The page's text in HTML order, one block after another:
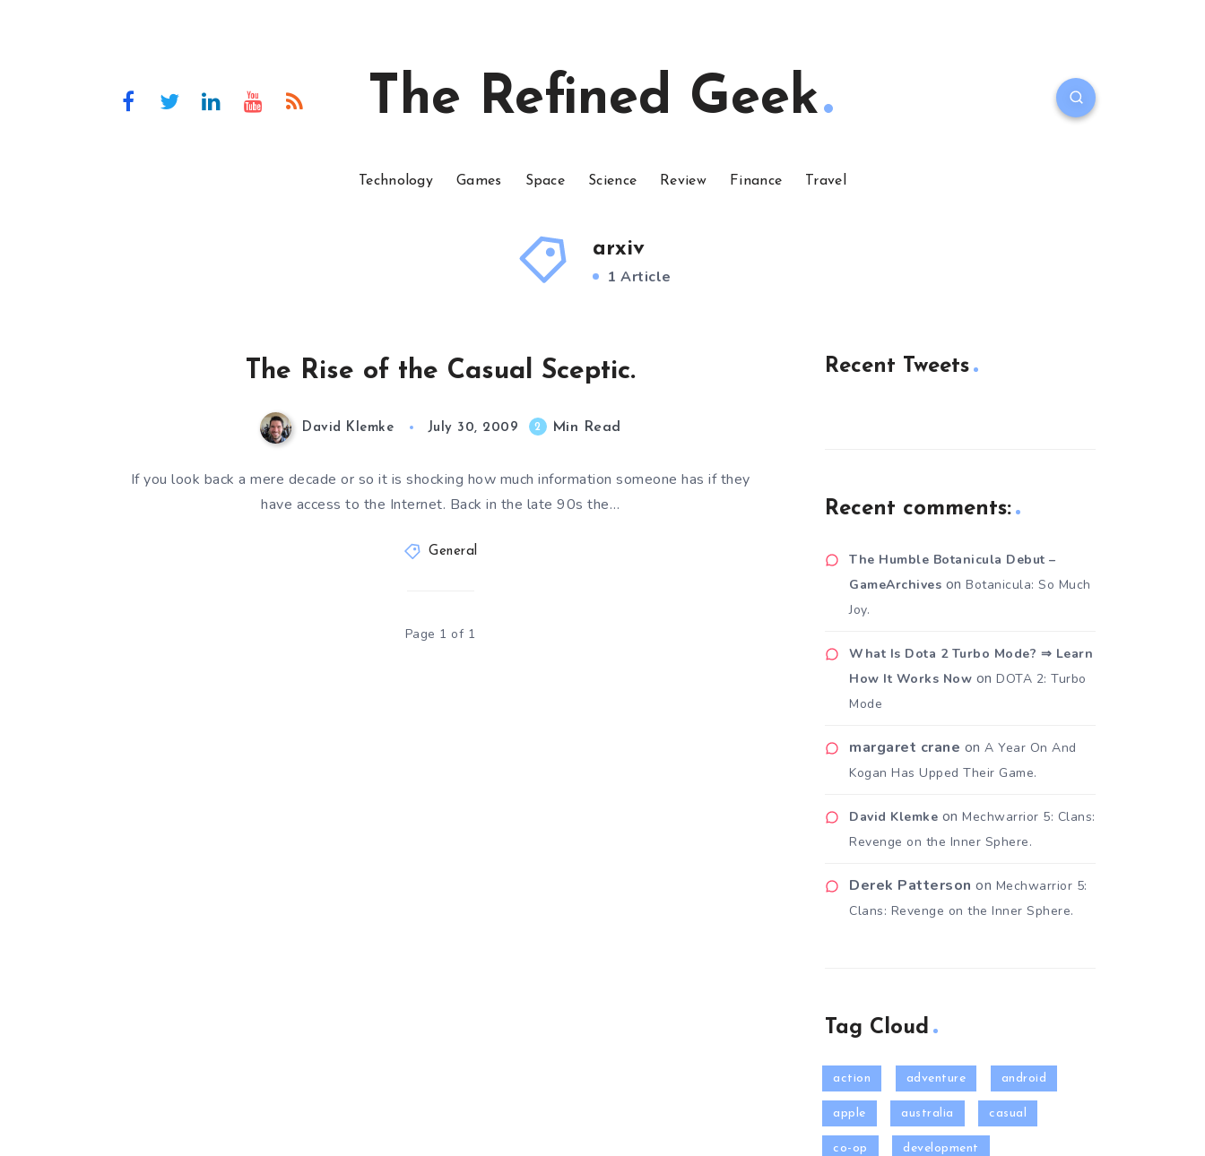
The Refined Geek
Technology Games Space Science Review Finance Travel
arxiv
1 Article
The Rise of the Casual Sceptic.
David Klemke July 30, 2009 2 Min Read
If you look back a mere decade or so it is shocking how much information someone has if they
have access to the Internet. Back in the late 90s the…
General
Page 1 of 1
Recent Tweets
Recent comments:
The Humble Botanicula Debut –
GameArchives on Botanicula: So Much
Joy.
What Is Dota 2 Turbo Mode? ⇒ Learn
How It Works Now on DOTA 2: Turbo
Mode
margaret crane on A Year On And
Kogan Has Upped Their Game.
David Klemke on Mechwarrior 5: Clans:
Revenge on the Inner Sphere.
Derek Patterson on Mechwarrior 5:
Clans: Revenge on the Inner Sphere.
Tag Cloud
action adventure android
apple australia casual
co-op development